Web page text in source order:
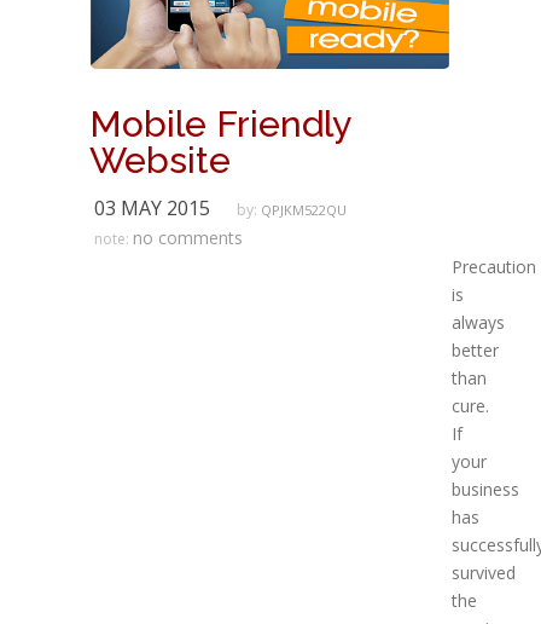
Mobile Friendly
Website
03 MAY 2015 by: QPJKM522QU
note: no comments
Precaution
is
always
better
than
cure.
If
your
business
has
survived
the